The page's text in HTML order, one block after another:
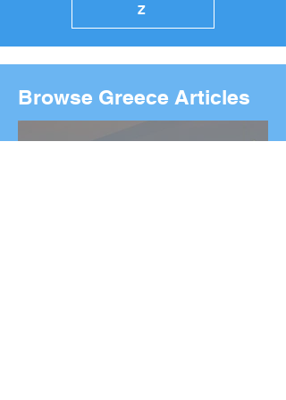
Z
Browse Greece Articles